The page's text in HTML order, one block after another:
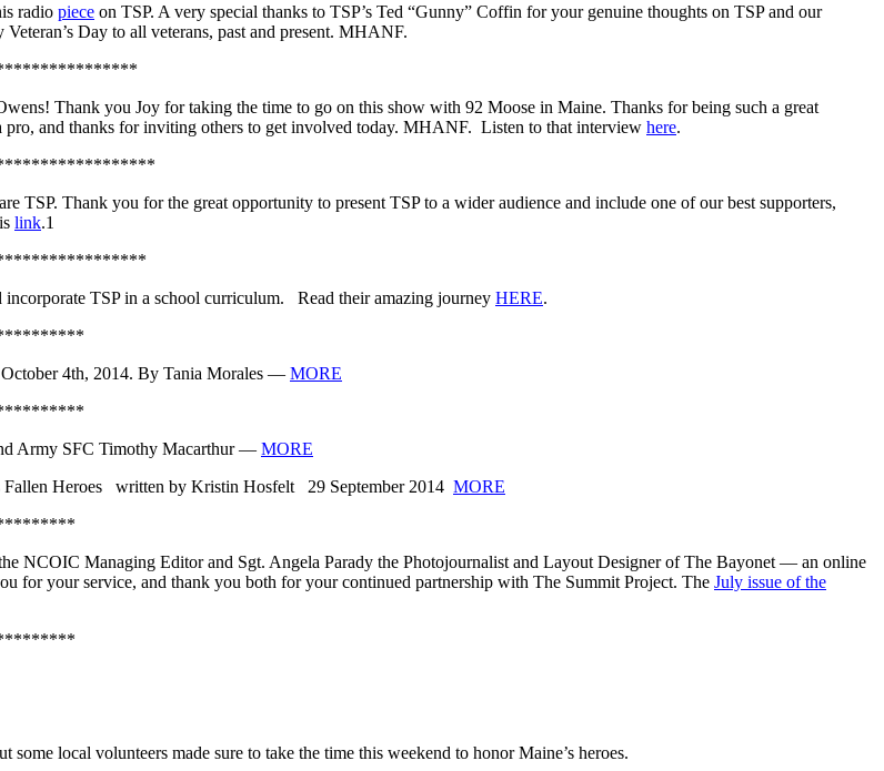
radio piece on TSP. A very special thanks to TSP’s Ted “Gunny” Coffin for your genuine thoughts on TSP and our
Day to all veterans, past and present. MHANF.
Thank you Joy for taking the time to go on this show with 92 Moose in Maine. Thanks for being such a great
pro, and thanks for inviting others to get involved today. MHANF. Listen to that interview here.
Thank you for the great opportunity to present TSP to a wider audience and include one of our best supporters,
link.1
TSP in a school curriculum. Read their amazing journey HERE.
4th, 2014. By Tania Morales — MORE
Army SFC Timothy Macarthur — MORE
Heroes written by Kristin Hosfelt 29 September 2014 MORE
NCOIC Managing Editor and Sgt. Angela Parady the Photojournalist and Layout Designer of The Bayonet — an online
for your service, and thank you both for your continued partnership with The Summit Project. The July issue of the
local volunteers made sure to take the time this weekend to honor Maine’s heroes.